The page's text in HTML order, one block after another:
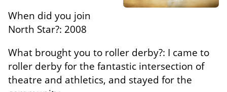
When did you join
North Star?: 2008
What brought you to roller derby?: I came to
roller derby for the fantastic intersection of
theatre and athletics, and stayed for the